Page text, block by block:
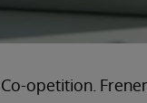
Co-opetition.